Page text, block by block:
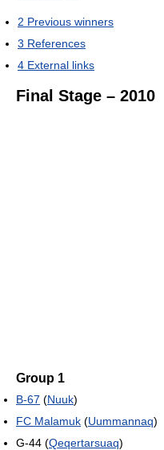
2 Previous winners
3 References
4 External links
Final Stage – 2010
Group 1
B-67 (Nuuk)
FC Malamuk (Uummannaq)
G-44 (Qeqertarsuaq)